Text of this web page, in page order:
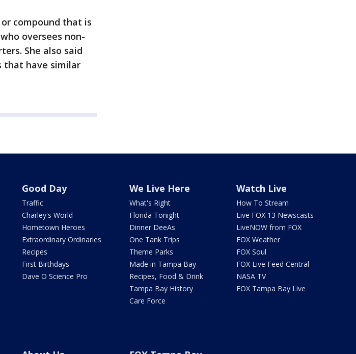
compound that is
oversees non-
She also said
that have similar
Good Day
Traffic
Charley's World
Hometown Heroes
Extraordinary Ordinaries
Recipes
First Birthdays
Dave O Science Pro
We Live Here
What's Right
Florida Tonight
Dinner DeeAs
One Tank Trips
Theme Parks
Made in Tampa Bay
Recipes, Food & Drink
Tampa Bay History
Care Force
Watch Live
How To Stream
Live FOX 13 Newscasts
LiveNOW from FOX
FOX Weather
FOX Soul
FOX Live Feed Central
NASA TV
FOX Tampa Bay Live